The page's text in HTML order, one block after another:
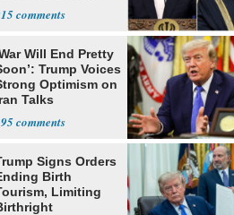
Will End Pretty
Trump Voices
Optimism on
Talks
Signs Orders
Birth
Limiting